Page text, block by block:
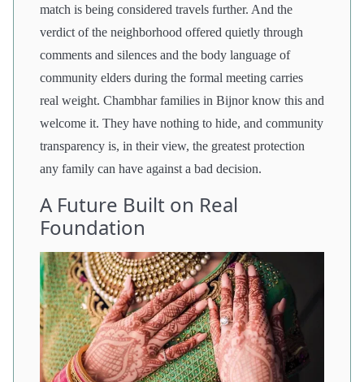
match is being considered travels further. And the
verdict of the neighborhood offered quietly through
comments and silences and the body language of
community elders during the formal meeting carries
real weight. Chambhar families in Bijnor know this and
welcome it. They have nothing to hide, and community
transparency is, in their view, the greatest protection
any family can have against a bad decision.
A Future Built on Real
Foundation